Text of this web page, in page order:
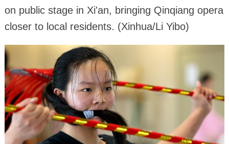
on public stage in Xi'an, bringing Qinqiang opera
closer to local residents. (Xinhua/Li Yibo)